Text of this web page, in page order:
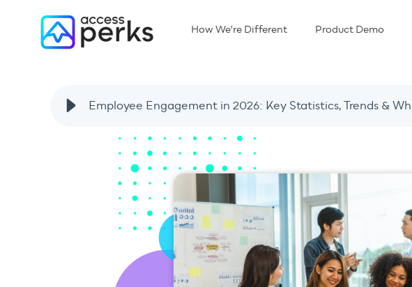
How We're Different Product Demo